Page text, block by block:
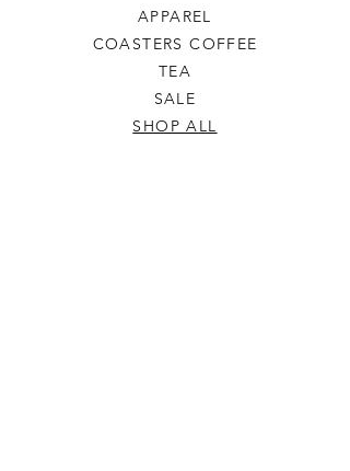
APPAREL
COASTERS COFFEE
TEA
SALE
SHOP ALL